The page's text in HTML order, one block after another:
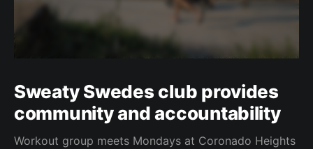
Sweaty Swedes club provides
community and accountability
Workout group meets Mondays at Coronado Heights